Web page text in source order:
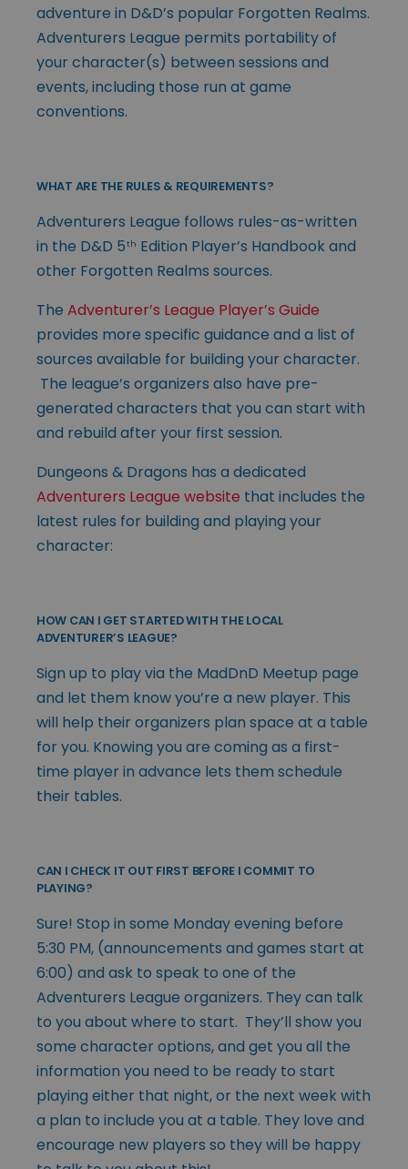
adventure in D&D’s popular Forgotten Realms.
Adventurers League permits portability of
your character(s) between sessions and
events, including those run at game
conventions.
WHAT ARE THE RULES & REQUIREMENTS?
Adventurers League follows rules-as-written
in the D&D 5th Edition Player’s Handbook and
other Forgotten Realms sources.
The Adventurer’s League Player’s Guide
provides more specific guidance and a list of
sources available for building your character.
The league’s organizers also have pre-
generated characters that you can start with
and rebuild after your first session.
Dungeons & Dragons has a dedicated
Adventurers League website that includes the
latest rules for building and playing your
character:
HOW CAN I GET STARTED WITH THE LOCAL
ADVENTURER’S LEAGUE?
Sign up to play via the MadDnD Meetup page
and let them know you’re a new player. This
will help their organizers plan space at a table
for you. Knowing you are coming as a first-
time player in advance lets them schedule
their tables.
CAN I CHECK IT OUT FIRST BEFORE I COMMIT TO
PLAYING?
Sure! Stop in some Monday evening before
5:30 PM, (announcements and games start at
6:00) and ask to speak to one of the
Adventurers League organizers. They can talk
to you about where to start. They’ll show you
some character options, and get you all the
information you need to be ready to start
playing either that night, or the next week with
a plan to include you at a table. They love and
encourage new players so they will be happy